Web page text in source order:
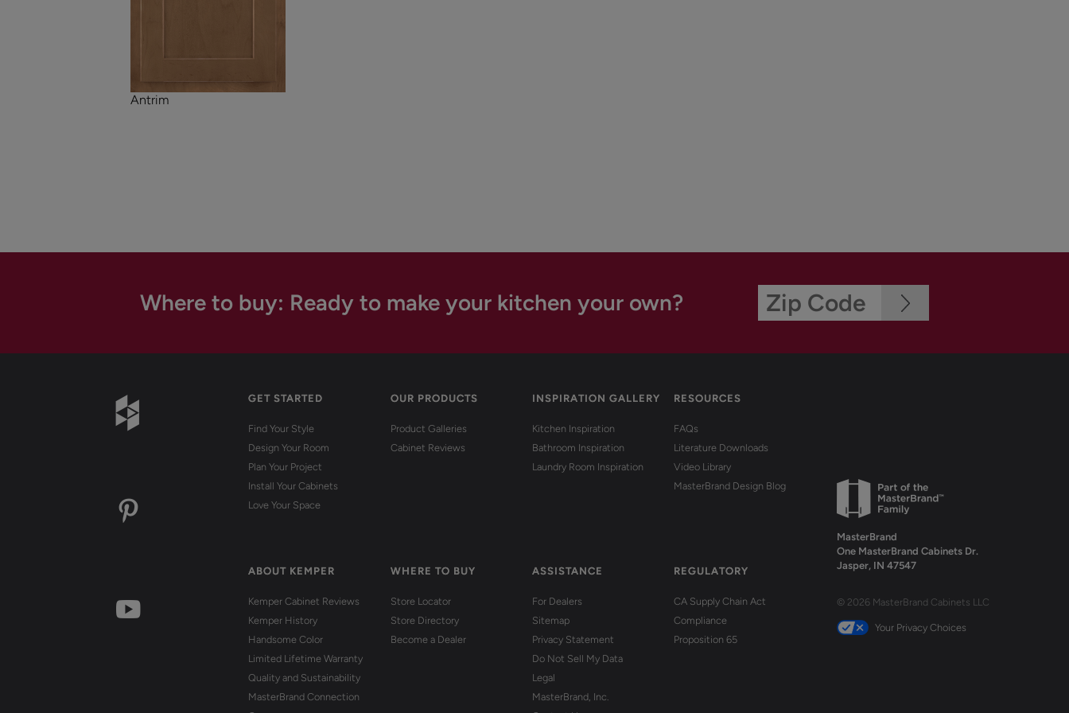
Antrim
Where to buy: Ready to make your kitchen your own?
GET STARTED
Find Your Style
Design Your Room
Plan Your Project
Install Your Cabinets
Love Your Space
OUR PRODUCTS
Product Galleries
Cabinet Reviews
INSPIRATION GALLERY
Kitchen Inspiration
Bathroom Inspiration
Laundry Room Inspiration
RESOURCES
FAQs
Literature Downloads
Video Library
MasterBrand Design Blog
ABOUT KEMPER
Kemper Cabinet Reviews
Kemper History
Handsome Color
Limited Lifetime Warranty
Quality and Sustainability
MasterBrand Connection
WHERE TO BUY
Store Locator
Store Directory
Become a Dealer
ASSISTANCE
For Dealers
Sitemap
Privacy Statement
Do Not Sell My Data
Legal
MasterBrand, Inc.
REGULATORY
CA Supply Chain Act
Compliance
Proposition 65
MasterBrand
One MasterBrand Cabinets Dr.
Jasper, IN 47547
© 2026 MasterBrand Cabinets LLC
Your Privacy Choices